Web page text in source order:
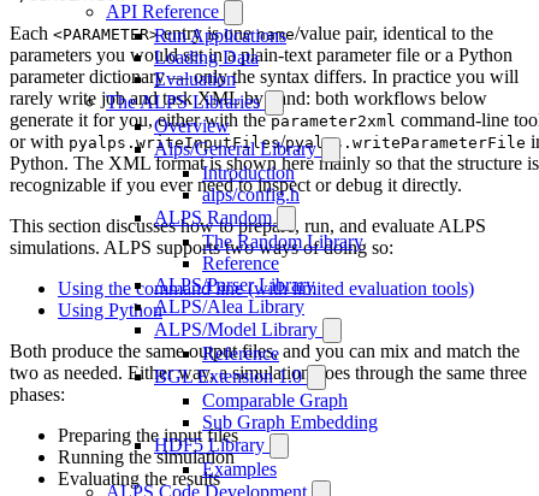
API Reference
Run Applications
Loading Data
Evaluation
The ALPS Libraries
Overview
Alps/General Library
Introduction
alps/config.h
ALPS Random
The Random Library
Reference
ALPS/Parser Library
ALPS/Alea Library
ALPS/Model Library
Reference
BGL Extension 1.0
Comparable Graph
Sub Graph Embedding
HDF5 Library
Examples
ALPS Code Development
Each <PARAMETER>entry is onename/value pair, identical to the
parameters you would set in a plain-text parameter file or a Python
parameter dictionary — only the syntax differs. In practice you will
rarely write job and task XML by hand: both workflows below
generate it for you, either with theparameter2xml command-line
or with pyalps.writeInputFiles/pyalps.writeParameterFile
Python. The XML format is shown here mainly so that the structure is
recognizable if you ever need to inspect or debug it directly.
This section discusses how to prepare, run, and evaluate ALPS
simulations. ALPS supports two ways of doing so:
Using the command line (with limited evaluation tools)
Using Python
Both produce the same output files, and you can mix and match the
two as needed. Either way, a simulation goes through the same three
phases:
Preparing the input files
Running the simulation
Evaluating the results